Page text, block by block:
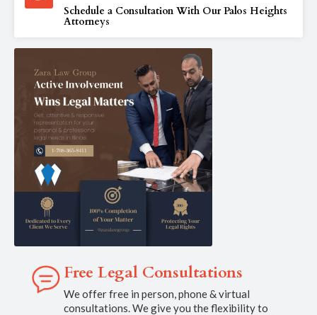
Schedule a Consultation With Our Palos Heights
Attorneys
Free Legal Consultations
We offer free in person, phone & virtual
consultations. We give you the flexibility to